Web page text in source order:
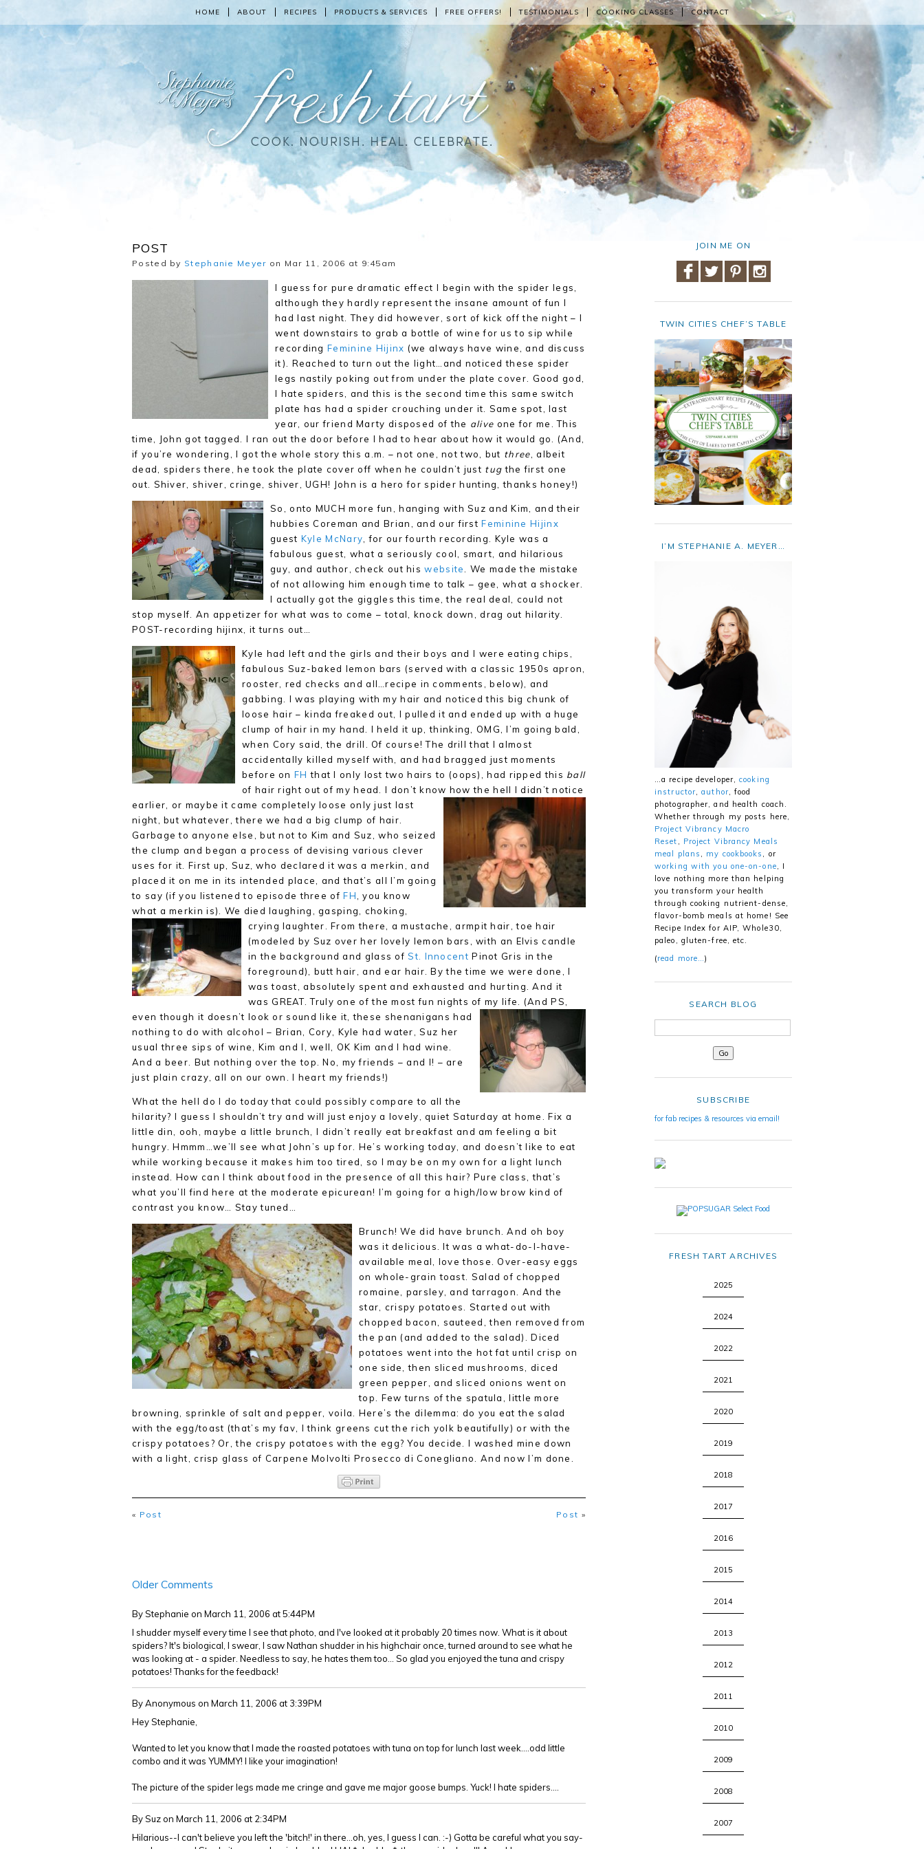
HOME ABOUT RECIPES PRODUCTS & SERVICES FREE OFFERS! TESTIMONIALS COOKING CLASSES CONTACT
POST
Posted by Stephanie Meyer on Mar 11, 2006 at 9:45am
I guess for pure dramatic effect I begin with the spider legs,
although they hardly represent the insane amount of fun I
had last night. They did however, sort of kick off the night – I
went downstairs to grab a bottle of wine for us to sip while
recording Feminine Hijinx (we always have wine, and discuss
it). Reached to turn out the light…and noticed these spider
legs nastily poking out from under the plate cover. Good god,
I hate spiders, and this is the second time this same switch
plate has had a spider crouching under it. Same spot, last
year, our friend Marty disposed of the alive one for me. This
time, John got tagged. I ran out the door before I had to hear about how it would go. (And,
if you’re wondering, I got the whole story this a.m. – not one, not two, but three , albeit
dead, spiders there, he took the plate cover off when he couldn’t just tug the first one
out. Shiver, shiver, cringe, shiver, UGH! John is a hero for spider hunting, thanks honey!)
So, onto MUCH more fun, hanging with Suz and Kim, and their
hubbies Coreman and Brian, and our firstFeminine Hijinx
guest Kyle McNary , for our fourth recording. Kyle was a
fabulous guest, what a seriously cool, smart, and hilarious
guy, and author, check out hiswebsite
. We made the mistake
of not allowing him enough time to talk – gee, what a shocker.
I actually got the giggles this time, the real deal, could not
stop myself. An appetizer for what was to come – total, knock down, drag out hilarity.
POST-recording hijinx, it turns out…
Kyle had left and the girls and their boys and I were eating chips,
fabulous Suz-baked lemon bars (served with a classic 1950s apron,
rooster, red checks and all…recipe in comments, below), and
gabbing. I was playing with my hair and noticed this big chunk of
loose hair – kinda freaked out, I pulled it and ended up with a huge
clump of hair in my hand. I held it up, thinking, OMG, I’m going bald,
when Cory said, the drill. Of course! The drill that I almost
accidentally killed myself with, and had bragged just moments
before on FH that I only lost two hairs to (oops), had ripped this ball
of hair right out of my head. I don’t know how the hell I didn’t notice
earlier, or maybe it came completely loose only just last
night, but whatever, there we had a big clump of hair.
Garbage to anyone else, but not to Kim and Suz, who seized
the clump and began a process of devising various clever
uses for it. First up, Suz, who declared it was a merkin, and
placed it on me in its intended place, and that’s all I’m going
to say (if you listened to episode three ofFH
, you know
what a merkin is). We died laughing, gasping, choking,
crying laughter. Fromthere, a mustache, armpit hair, toe hair
(modeled by Suz over her lovely lemon bars, with an Elvis candle
in the background and glass ofSt. InnocentPinot Gris in the
foreground), butt hair, and ear hair. By the time we were done, I
was toast, absolutely spent and exhausted and hurting. And it
was GREAT. Truly one of the most fun nights of my life. (And PS,
even though it doesn’t look orsound like it, these shenanigans had
nothing to do with alcohol – Brian, Cory, Kyle had water, Suz her
usual three sips of wine, Kim and I, well, OK Kim and I had wine.
And a beer. But nothing over the top. No, my friends – and I! – are
just plain crazy, all on our own. I heart my friends!)
What the hell do I do today that could possibly compare to all the
hilarity? I guess I shouldn’t try and will just enjoy a lovely, quiet Saturday at home. Fix a
little din, ooh, maybe a little brunch, I didn’t really eat breakfast and am feeling a bit
hungry. Hmmm…we’ll see what John’s up for. He’s working today, and doesn’t like to eat
while working because it makes him too tired, so I may be on my own for a light lunch
instead. How can I think about food in the presence of all this hair? Pure class, that’s
what you’ll find here at the moderate epicurean! I’m going for a high/low brow kind of
contrast you know… Stay tuned…
Brunch! We did have brunch. And oh boy
was it delicious. It was a what-do-I-have-
available meal, love those. Over-easy eggs
on whole-grain toast. Salad of chopped
romaine, parsley, and tarragon. And the
star, crispy potatoes. Started out with
chopped bacon, sauteed, then removed from
the pan (and added to the salad). Diced
potatoes went into the hot fat until crisp on
one side, then sliced mushrooms, diced
green pepper, and sliced onions went on
top. Few turns of the spatula, little more
browning, sprinkle of salt and pepper, voila. Here’s the dilemma: do you eat the salad
with the egg/toast (that’s my fav, I think greens cut the rich yolk beautifully) or with the
crispy potatoes? Or, the crispy potatoes with the egg? You decide. I washed mine down
with a light, crisp glass of Carpene Molvolti Prosecco di Conegliano. And now I’m done.
« Post Post »
Older Comments
By Stephanie on March 11, 2006 at 5:44PM
I shudder myself every time I see that photo, and I've looked at it probably 20 times now. What is it about
spiders? It's biological, I swear, I saw Nathan shudder in his highchair once, turned around to see what he
was looking at - a spider. Needless to say, he hates them too... So glad you enjoyed the tuna and crispy
potatoes! Thanks for the feedback!
By Anonymous on March 11, 2006 at 3:39PM
Hey Stephanie,
Wanted to let you know that I made the roasted potatoes with tuna on top for lunch last week....odd little
combo and it was YUMMY! I like your imagination!
The picture of the spider legs made me cringe and gave me major goose bumps. Yuck! I hate spiders....
By Suzon March 11, 2006 at 2:34PM
Hilarious--I can't believe you left the 'bitch!' in there...oh, yes, I guess I can. :-) Gotta be careful what you say-
JOIN ME ON
TWIN CITIES CHEF’S TABLE
I’M STEPHANIE A. MEYER…
…a recipe developer,cooking
instructor,author, food
photographer, and health coach.
Whether through my posts here,
Project Vibrancy Macro
Reset , Project Vibrancy Meals
meal plans , my cookbooks , or
working with you one-on-one, I
love nothing more than helping
you transform your health
through cooking nutrient-dense,
flavor-bomb meals at home! See
Recipe Index for AIP, Whole30,
paleo, gluten-free, etc.
(read more…)
SEARCH BLOG
SUBSCRIBE
for fab recipes & resources via email!
FRESH TART ARCHIVES
2025
2024
2022
2021
2020
2019
2018
2017
2016
2015
2014
2013
2012
2011
2010
2009
2008
2007